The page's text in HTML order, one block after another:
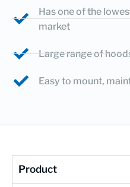
Has one of the
market
Large range of
Easy to mount,
Product